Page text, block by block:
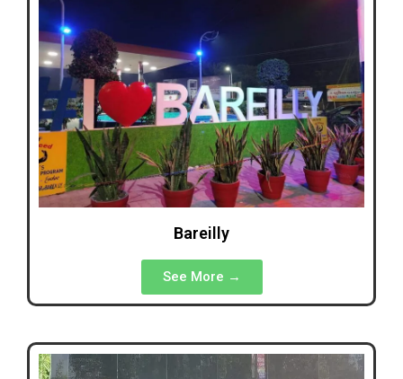
Bareilly
See More →